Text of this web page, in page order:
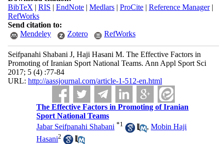
BibTeX | RIS | EndNote| Medlars| ProCite| Reference Manager|
RefWorks
Send citation to:
Mendeley
Zotero RefWorks
Seifpanahi Shabani J, Haji Hasani M. The Effective Factors in
Promoting of Iranian Sport National Teams. Ann Appl Sport Sci
2017; 5 (4) :77-84
URL: http://aassjournal.com/article-1-512-en.html
The Effective Factors in Promoting of Iranian
Sport National Teams
Jabar Seifpanahi Shabani *1 ,Mobin Haji
Hasani2